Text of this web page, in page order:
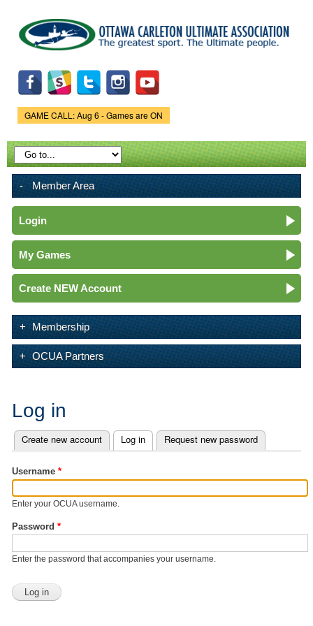
main
content
Game Status.
GAME CALL: Aug 6 - Games are ON
Member Area
Login
My Games
Create NEW Account
Membership
OCUA Partners
Log in
Primary tabs
Create new account Log in (active tab)
Request new password
Username *
Enter your OCUA username.
Password *
Enter the password that accompanies your username.